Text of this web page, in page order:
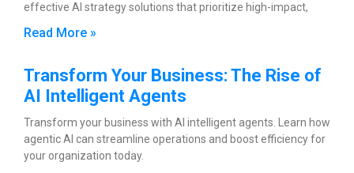
effective AI strategy solutions that prioritize high-impact,
Read More »
Transform Your Business: The Rise of
AI Intelligent Agents
Transform your business with AI intelligent agents. Learn how
agentic AI can streamline operations and boost efficiency for
your organization today.